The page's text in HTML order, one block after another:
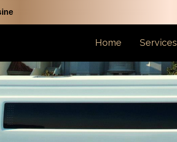
Home Services